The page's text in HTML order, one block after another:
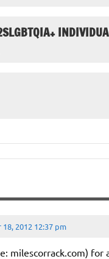
18, 2012 12:37 pm
milescorrack.com)